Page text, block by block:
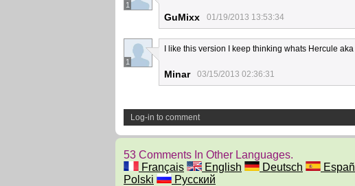
1
GuMixx 01/19/2013 13:53:34
1
I like this version I keep thinking whats Hercule
Minar 03/15/2013 02:36:31
Log-in to comment
53 Comments In Other Languages.
Français
English Deutsch
Polski
Русский